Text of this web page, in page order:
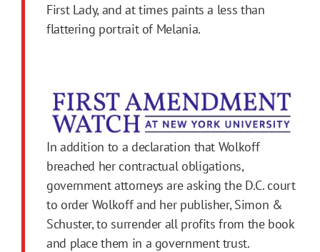
First Lady, and at times paints a less than
flattering portrait of Melania.
In addition to a declaration that Wolkoff
breached her contractual obligations,
government attorneys are asking the D.C. court
to order Wolkoff and her publisher, Simon &
Schuster, to surrender all profits from the book
and place them in a government trust.